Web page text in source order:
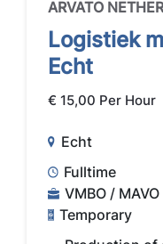
ARVATO
Logistiek
Echt
€ 15,00 Per Hour
Echt
Fulltime
VMBO / MAVO
Temporary